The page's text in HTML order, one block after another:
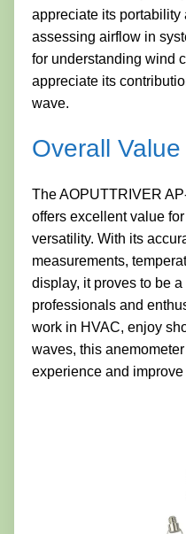
appreciate its
assessing airflow in
for understanding wind
appreciate its
wave.
Overall Value
The AOPUTTRIVER
offers excellent value
versatility. With its
measurements,
display, it proves to be
professionals and
work in HVAC, enjoy
waves, this
experience and